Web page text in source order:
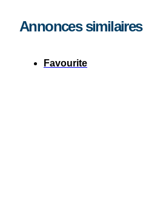
Annonces similaires
Favourite